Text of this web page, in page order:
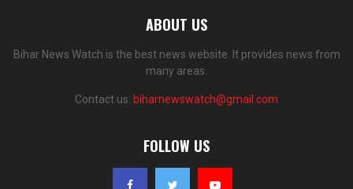
ABOUT US
Bihar News Watch is the best news website. It provides news from
many areas.
Contact us: biharnewswatch@gmail.com
FOLLOW US